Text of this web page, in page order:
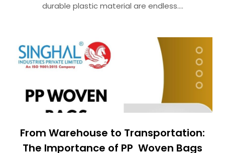
durable plastic material are endless….
From Warehouse to Transportation:
The Importance of PP Woven Bags